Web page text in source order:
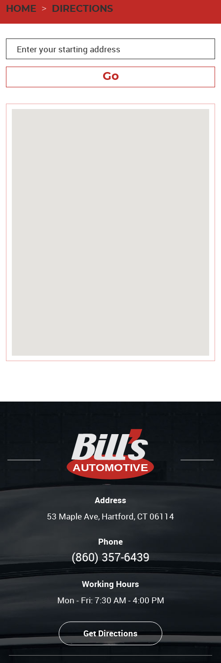
HOME DIRECTIONS
Go
Address
53 Maple Ave, Hartford, CT 06114
Phone
(860) 357-6439
Working Hours
Mon - Fri: 7:30 AM - 4:00 PM
Get Directions